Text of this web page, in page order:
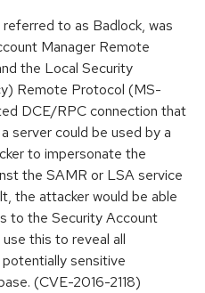
to as Badlock, was
Manager Remote
the Local Security
Remote Protocol (MS-
DCE/RPC connection that
server could be used by a
to impersonate the
the SAMR or LSA service
the attacker would be able
to the Security Account
this to reveal all
sensitive
(CVE-2016-2118)